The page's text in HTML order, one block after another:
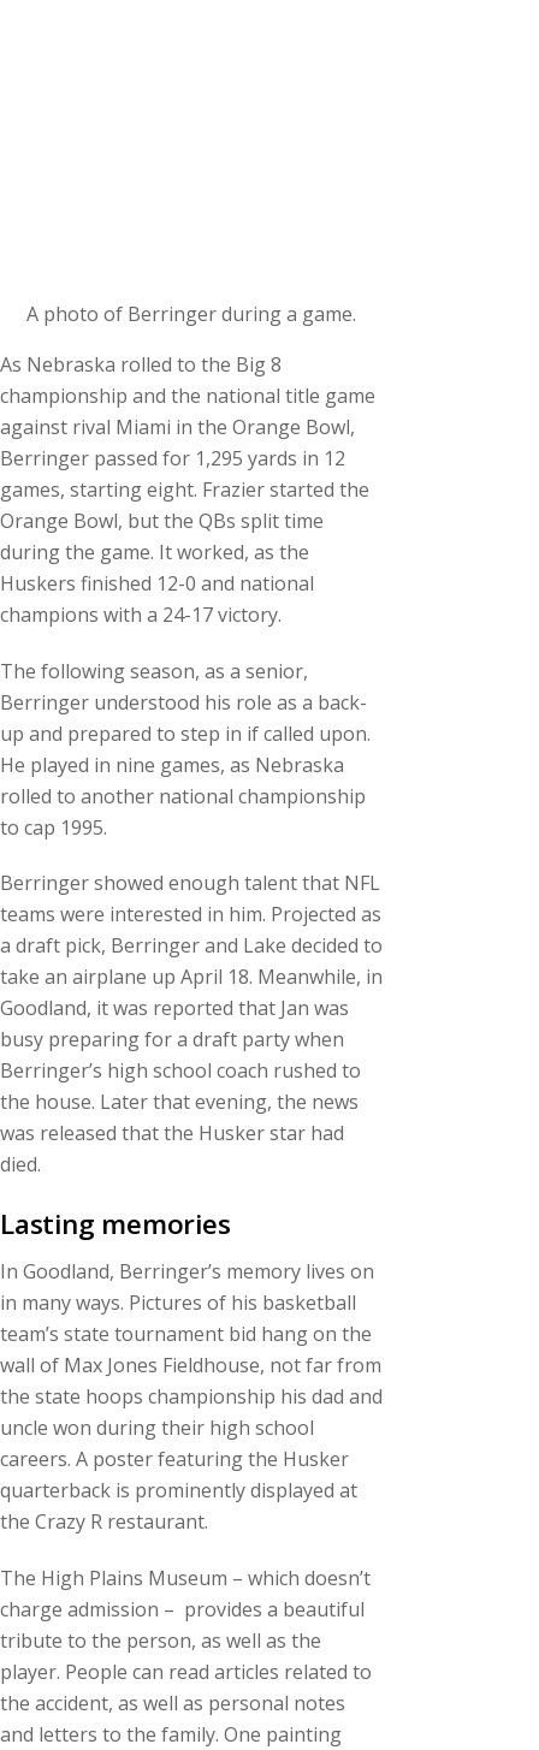
A photo of Berringer during a game.
As Nebraska rolled to the Big 8
championship and the national title game
against rival Miami in the Orange Bowl,
Berringer passed for 1,295 yards in 12
games, starting eight. Frazier started the
Orange Bowl, but the QBs split time
during the game. It worked, as the
Huskers finished 12-0 and national
champions with a 24-17 victory.
The following season, as a senior,
Berringer understood his role as a back-
up and prepared to step in if called upon.
He played in nine games, as Nebraska
rolled to another national championship
to cap 1995.
Berringer showed enough talent that NFL
teams were interested in him. Projected as
a draft pick, Berringer and Lake decided to
take an airplane up April 18. Meanwhile, in
Goodland, it was reported that Jan was
busy preparing for a draft party when
Berringer’s high school coach rushed to
the house. Later that evening, the news
was released that the Husker star had
died.
Lasting memories
In Goodland, Berringer’s memory lives on
in many ways. Pictures of his basketball
team’s state tournament bid hang on the
wall of Max Jones Fieldhouse, not far from
the state hoops championship his dad and
uncle won during their high school
careers. A poster featuring the Husker
quarterback is prominently displayed at
the Crazy R restaurant.
The High Plains Museum – which doesn’t
charge admission – provides a beautiful
tribute to the person, as well as the
player. People can read articles related to
the accident, as well as personal notes
and letters to the family. One painting